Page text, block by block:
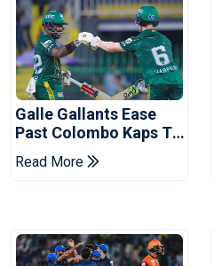
Galle Gallants Ease
Past Colombo Kaps To
Book Place In LPL
2026 Final
Read More